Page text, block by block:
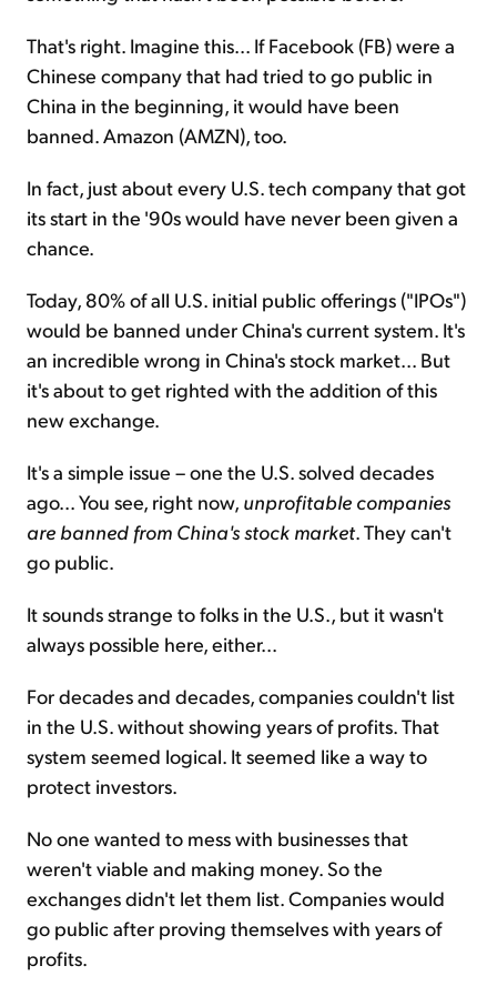
That's right. Imagine this... If Facebook (FB) were a
Chinese company that had tried to go public in
China in the beginning, it would have been
banned. Amazon (AMZN), too.
In fact, just about every U.S. tech company that got
its start in the '90s would have never been given a
chance.
Today, 80% of all U.S. initial public offerings ("IPOs")
would be banned under China's current system. It's
an incredible wrong in China's stock market... But
it's about to get righted with the addition of this
new exchange.
It's a simple issue – one the U.S. solved decades
ago... You see, right now, unprofitable companies
are banned from China's stock market. They can't
go public.
It sounds strange to folks in the U.S., but it wasn't
always possible here, either...
For decades and decades, companies couldn't list
in the U.S. without showing years of profits. That
system seemed logical. It seemed like a way to
protect investors.
No one wanted to mess with businesses that
weren't viable and making money. So the
exchanges didn't let them list. Companies would
go public after proving themselves with years of
profits.